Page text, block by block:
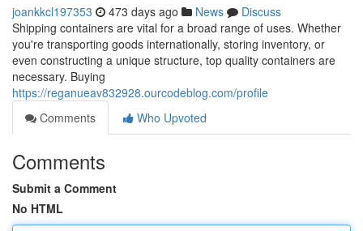
joankkcl197353 473 days ago News
Discuss
Shipping containers are vital for a broad range of uses. Whether
you're transporting goods internationally, storing inventory, or
even constructing a unique structure, top quality containers are
necessary. Buying
https://reganueav832928.ourcodeblog.com/profile
Comments
Who Upvoted
Comments
Submit a Comment
No HTML